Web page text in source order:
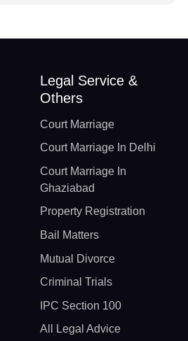
Legal Service &
Others
Court Marriage
Court Marriage In Delhi
Court Marriage In
Ghaziabad
Property Registration
Bail Matters
Mutual Divorce
Criminal Trials
IPC Section 100
All Legal Advice